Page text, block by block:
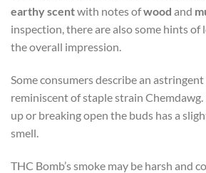
earthy scentwith notes ofwood and
inspection, there are also some hints
the overall impression.
Some consumers describe an
reminiscent of staple strain
up or breaking open the buds has a
smell.
THC Bomb’s smoke may be harsh and